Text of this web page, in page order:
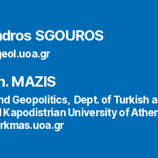
SGOUROS
MAZIS
Geopolitics, Dept. of Turkish
University of